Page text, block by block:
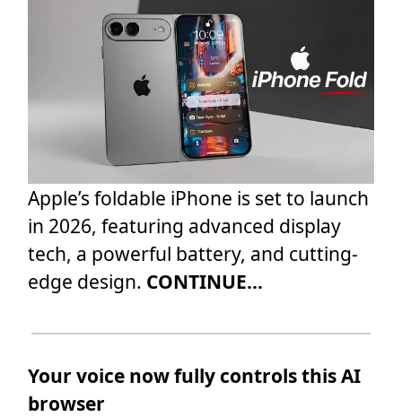
Apple’s foldable iPhone is set to launch
in 2026, featuring advanced display
tech, a powerful battery, and cutting-
edge design. CONTINUE...
Your voice now fully controls this AI
browser